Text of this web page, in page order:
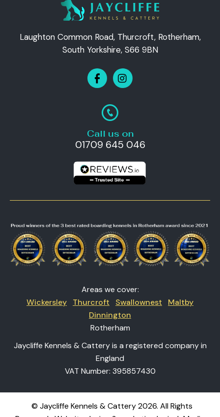
Laughton Common Road, Thurcroft, Rotherham,
South Yorkshire, S66 9BN
Call us on
01709 645 046
Areas we cover:
Wickersley
Thurcroft Swallownest
Maltby
Dinnington
Rotherham
Jaycliffe Kennels & Cattery is a registered company in
England
VAT Number: 395857430
© Jaycliffe Kennels & Cattery 2026. All Rights